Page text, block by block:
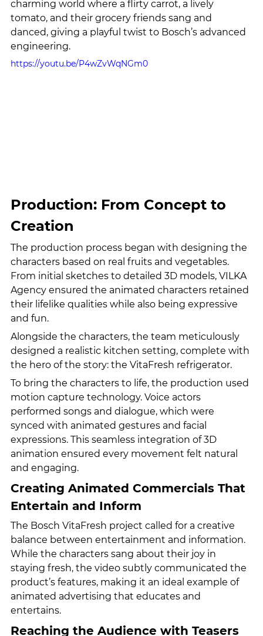
charming world where a flirty carrot, a lively
tomato, and their grocery friends sang and
danced, giving a playful twist to Bosch’s advanced
engineering.
https://youtu.be/P4wZvWqNGm0
Production: From Concept to
Creation
The production process began with designing the
characters based on real fruits and vegetables.
From initial sketches to detailed 3D models, VILKA
Agency ensured the animated characters retained
their lifelike qualities while also being expressive
and fun.
Alongside the characters, the team meticulously
designed a realistic kitchen setting, complete with
the hero of the story: the VitaFresh refrigerator.
To bring the characters to life, the production used
motion capture technology. Voice actors
performed songs and dialogue, which were
synced with animated gestures and facial
expressions. This seamless integration of 3D
animation ensured every movement felt natural
and engaging.
Creating Animated Commercials That
Entertain and Inform
The Bosch VitaFresh project called for a creative
balance between entertainment and information.
While the characters sang about their joy in
staying fresh, the video subtly communicated the
product’s features, making it an ideal example of
animated advertising that educates and
entertains.
Reaching the Audience with Teasers